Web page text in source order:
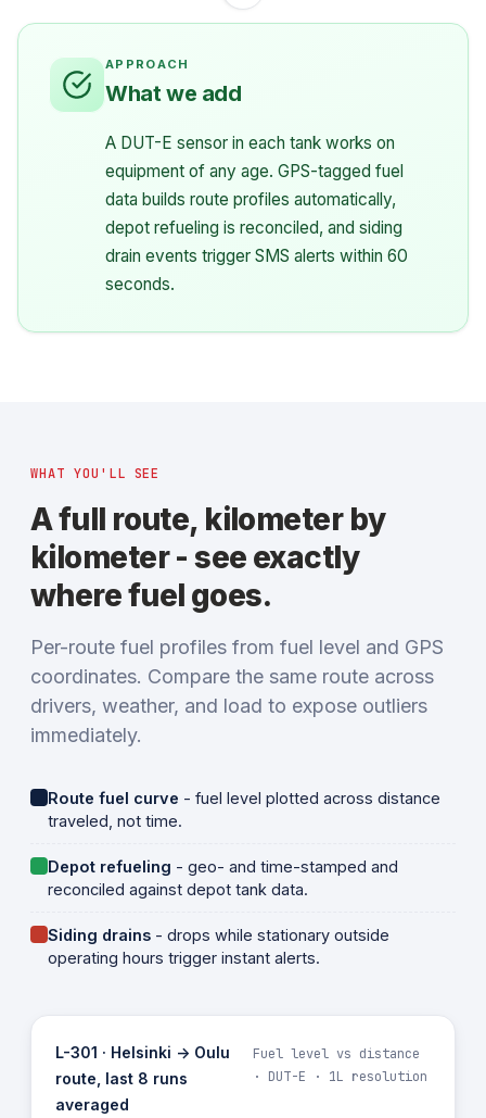
What we add
A DUT-E sensor in each tank works on
equipment of any age. GPS-tagged fuel
data builds route profiles automatically,
depot refueling is reconciled, and siding
drain events trigger SMS alerts within 60
seconds.
WHAT YOU'LL SEE
A full route, kilometer by
kilometer - see exactly
where fuel goes.
Per-route fuel profiles from fuel level and GPS
coordinates. Compare the same route across
drivers, weather, and load to expose outliers
immediately.
Route fuel curve - fuel level plotted across distance
traveled, not time.
Depot refueling - geo- and time-stamped and
reconciled against depot tank data.
Siding drains - drops while stationary outside
operating hours trigger instant alerts.
L-301 · Helsinki -> Oulu
route, last 8 runs
averaged
Fuel level vs distance
· DUT-E · 1L resolution